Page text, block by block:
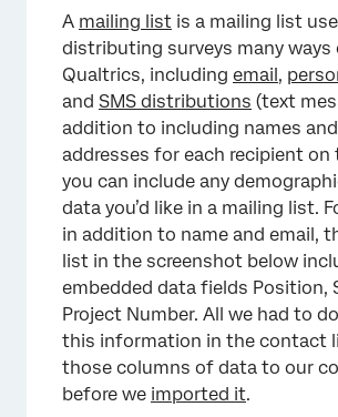
A mailing list is a mailing list
distributing surveys many ways
Qualtrics, including email ,
and SMS distributions (text
addition to including names and
addresses for each recipient on
you can include any
data you’d like in a mailing list.
in addition to name and email,
list in the screenshot below
embedded data fields Position,
Project Number. All we had to
this information in the contact
those columns of data to our
before we imported it.